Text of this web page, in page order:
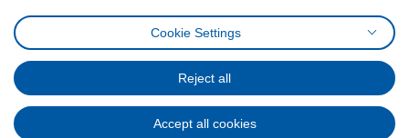
Cookies PolicyDigital Accessibility StatementCookies preferences
General Data Protection Policy
Code of Consumer Conduct
Cookie Settings
Reject all
Accept all cookies